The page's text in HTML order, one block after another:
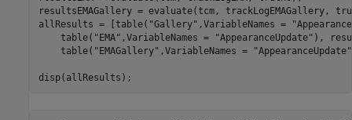
resultsEMAGallery = evaluate(tcm, trackLogEMAGallery,
allResults = [table( "Gallery" ,VariableNames =
    table(
"EMA" ,VariableNames = "AppearanceUpdate" ),
    table(
"EMAGallery" ,VariableNames = "AppearanceUpdate"
disp(allResults);